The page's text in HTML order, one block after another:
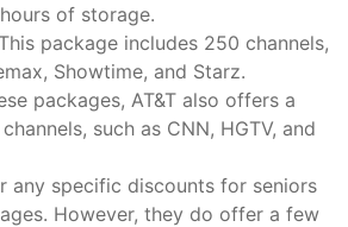
of storage.
This package includes 250 channels,
Showtime, and Starz.
packages, AT&T also offers a
such as CNN, HGTV, and
any specific discounts for seniors
However, they do offer a few